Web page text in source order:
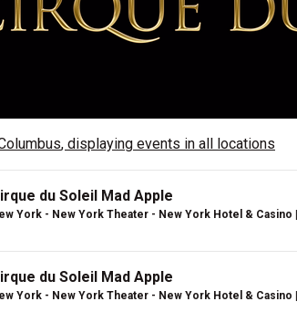
, displaying events in all locations
du Soleil Mad Apple
York - New York Theater - New York Hotel & Casino
du Soleil Mad Apple
York - New York Theater - New York Hotel & Casino